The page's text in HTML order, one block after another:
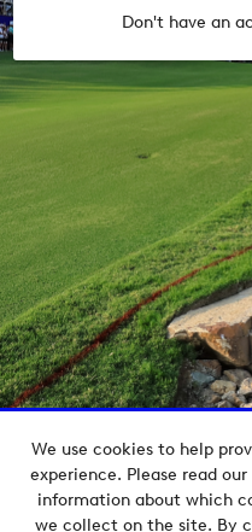
We use cookies to help
experience. Please read our
information about which
we collect on the site. By
Don't have an
Copyright © 2026
Powered byImagen.